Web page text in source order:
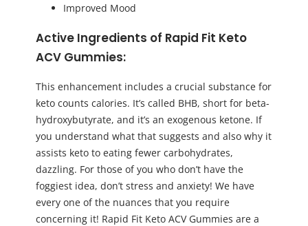
Improved Mood
Active Ingredients of Rapid Fit Keto
ACV Gummies:
This enhancement includes a crucial substance for
keto counts calories. It’s called BHB, short for beta-
hydroxybutyrate, and it’s an exogenous ketone. If
you understand what that suggests and also why it
assists keto to eating fewer carbohydrates,
dazzling. For those of you who don’t have the
foggiest idea, don’t stress and anxiety! We have
every one of the nuances that you require
concerning it! Rapid Fit Keto ACV Gummies are a